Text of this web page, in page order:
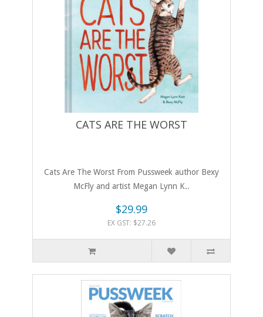
CATS ARE THE WORST
Cats Are The Worst From Pussweek author Bexy
McFly and artist Megan Lynn K..
$29.99
EX GST: $27.26